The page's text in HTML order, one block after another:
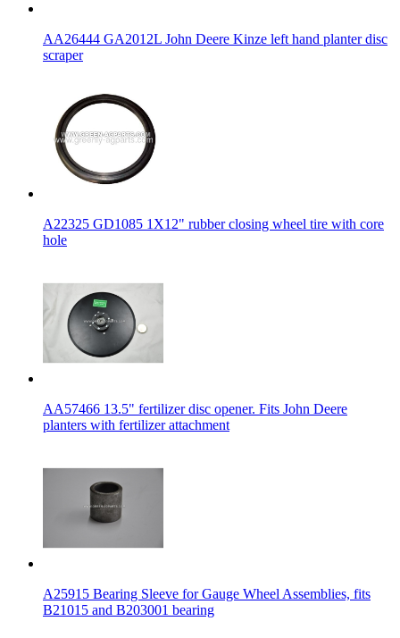
AA26444 GA2012L John Deere Kinze left hand planter disc
scraper
A22325 GD1085 1X12" rubber closing wheel tire with core
hole
AA57466 13.5" fertilizer disc opener. Fits John Deere
planters with fertilizer attachment
A25915 Bearing Sleeve for Gauge Wheel Assemblies, fits
B21015 and B203001 bearing